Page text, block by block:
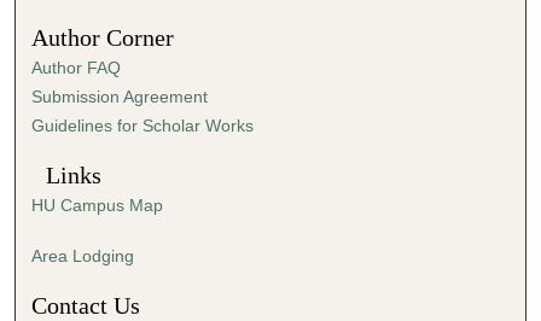
5
s
e
c
o
s
Author Corner
Author FAQ
Submission Agreement
Guidelines for Scholar Works
Links
HU Campus Map
Area Lodging
Contact Us